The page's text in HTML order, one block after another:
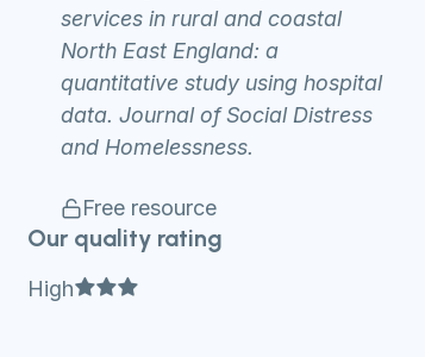
services in rural and coastal
North East England: a
quantitative study using hospital
data. Journal of Social Distress
and Homelessness.
Free resource
Our quality rating
High Full star
Full star
Full star